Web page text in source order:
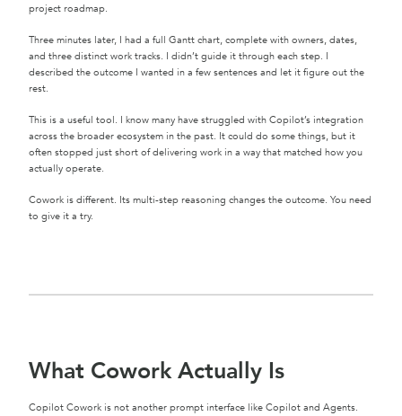
project roadmap.
Three minutes later, I had a full Gantt chart, complete with owners, dates,
and three distinct work tracks. I didn’t guide it through each step. I
described the outcome I wanted in a few sentences and let it figure out the
rest.
This is a useful tool. I know many have struggled with Copilot’s integration
across the broader ecosystem in the past. It could do some things, but it
often stopped just short of delivering work in a way that matched how you
actually operate.
Cowork is different. Its multi-step reasoning changes the outcome. You need
to give it a try.
What Cowork Actually Is
Copilot Cowork is not another prompt interface like Copilot and Agents.